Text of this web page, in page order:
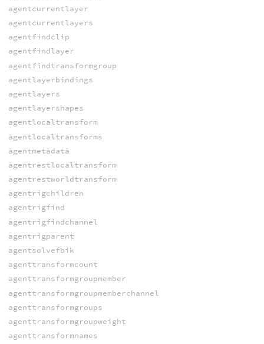
agentcurrentlayer
agentcurrentlayers
agentfindclip
agentfindlayer
agentfindtransformgroup
agentlayerbindings
agentlayers
agentlayershapes
agentlocaltransform
agentlocaltransforms
agentmetadata
agentrestlocaltransform
agentrestworldtransform
agentrigchildren
agentrigfind
agentrigfindchannel
agentrigparent
agentsolvefbik
agenttransformcount
agenttransformgroupmember
agenttransformgroupmemberchannel
agenttransformgroups
agenttransformgroupweight
agenttransformnames